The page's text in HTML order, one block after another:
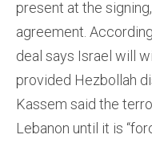
present at the
agreement.
deal says Israel will
provided Hezbollah
Kassem said the
Lebanon until it is